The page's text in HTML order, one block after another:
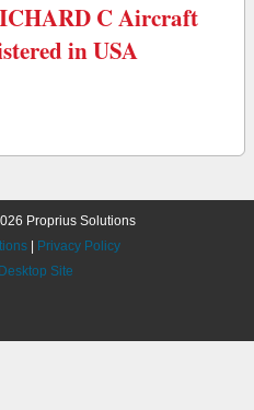
C Aircraft
in USA
Proprius Solutions
Privacy Policy
Site